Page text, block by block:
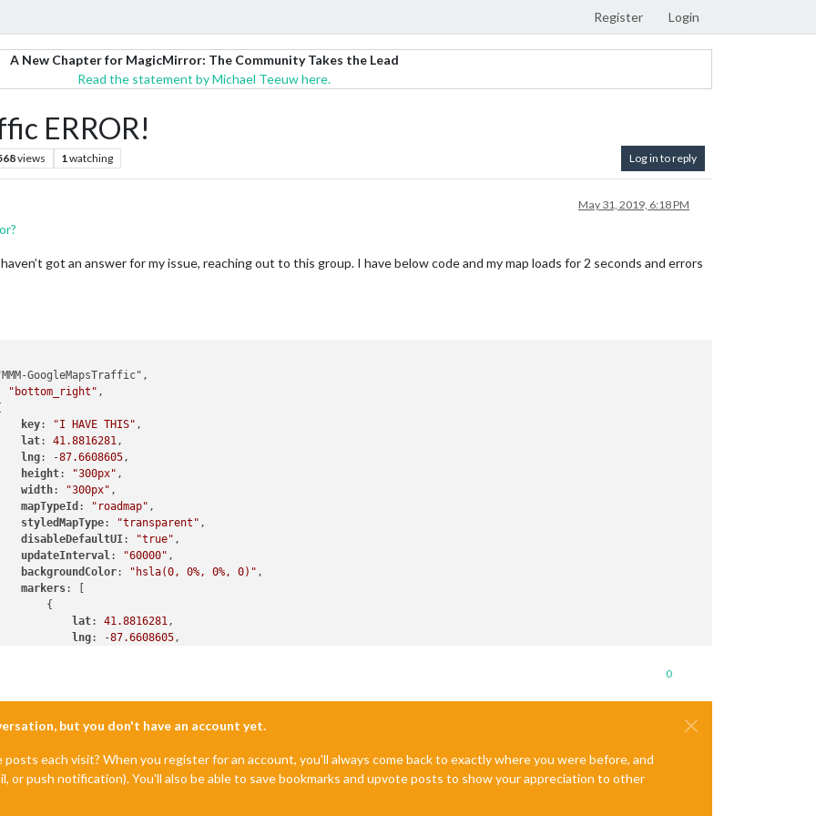
Register Login
A New Chapter for MagicMirror: The Community Takes the Lead
Read the statement by Michael Teeuw here.
ERROR!
views 1watching Log in to reply
May 31, 2019, 6:18 PM
got an answer for my issue, reaching out to this group. I have below code and my map loads for 2 seconds and errors
"bottom_right" ,
key: "I HAVE THIS" ,
lat: 41.8816281,
lng: -87.6608605,
height: "300px" ,
width: "300px" ,
mapTypeId : "roadmap" ,
styledMapType: "transparent" ,
disableDefaultUI: "true" ,
updateInterval: "60000" ,
backgroundColor: "hsla(0, 0%, 0%, 0)" ,
markers: [
lat: 41.8816281,
lng: -87.6608605,
0
but you don't have an account yet.
each visit? When you register for an account, you'll always come back to exactly where you were before, and
or push notification). You'll also be able to save bookmarks and upvote posts to show your appreciation to other